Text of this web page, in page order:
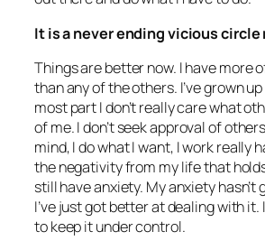
It is a never ending vicious circle
Things are better now. I have more
than any of the others. I’ve grown
most part I don’t really care what
of me. I don’t seek approval of
mind, I do what I want, I work really
the negativity from my life that
still have anxiety. My anxiety hasn’t
I’ve just got better at dealing with
to keep it under control.